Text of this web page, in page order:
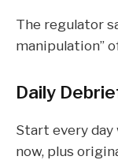
The regulator
manipulation”
Daily
Start every
now, plus